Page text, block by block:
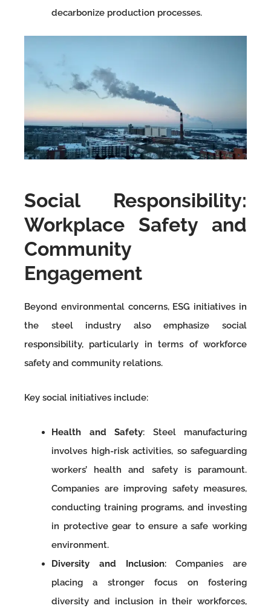
decarbonize production processes.
Social Responsibility:
Workplace Safety and
Community
Engagement
Beyond environmental concerns, ESG initiatives in
the steel industry also emphasize social
responsibility, particularly in terms of workforce
safety and community relations.
Key social initiatives include:
Health and Safety: Steel manufacturing
involves high-risk activities, so safeguarding
workers’ health and safety is paramount.
Companies are improving safety measures,
conducting training programs, and investing
in protective gear to ensure a safe working
environment.
Diversity and Inclusion: Companies are
placing a stronger focus on fostering
diversity and inclusion in their workforces,